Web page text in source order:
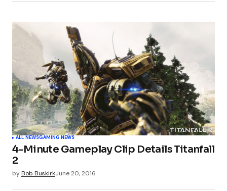
ALL NEWSGAMING NEWS
4-Minute Gameplay Clip Details Titanfall
2
byBob BuskirkJune 20, 2016